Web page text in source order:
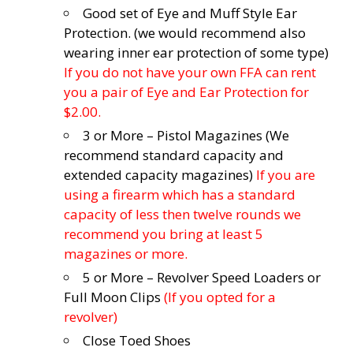
Good set of Eye and Muff Style Ear
Protection. (we would recommend also
wearing inner ear protection of some type)
If you do not have your own FFA can rent
you a pair of Eye and Ear Protection for
$2.00.
3 or More – Pistol Magazines (We
recommend standard capacity and
extended capacity magazines) If you are
using a firearm which has a standard
capacity of less then twelve rounds we
recommend you bring at least 5
magazines or more.
5 or More – Revolver Speed Loaders or
Full Moon Clips (If you opted for a
revolver)
Close Toed Shoes